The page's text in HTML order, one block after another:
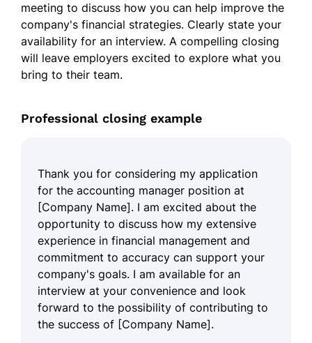
meeting to discuss how you can help improve the
company's financial strategies. Clearly state your
availability for an interview. A compelling closing
will leave employers excited to explore what you
bring to their team.
Professional closing example
Thank you for considering my application
for the accounting manager position at
[Company Name]. I am excited about the
opportunity to discuss how my extensive
experience in financial management and
commitment to accuracy can support your
company's goals. I am available for an
interview at your convenience and look
forward to the possibility of contributing to
the success of [Company Name].